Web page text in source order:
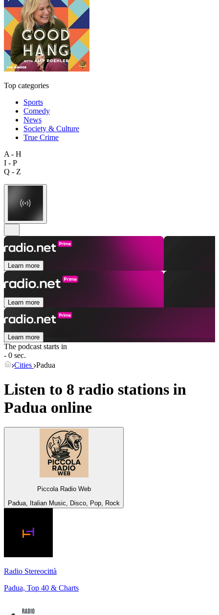
Top categories
Sports
Comedy
News
Society & Culture
True Crime
A - H
I - P
Q - Z
Learn more
Learn more
Learn more
The podcast starts in
- 0 sec.
Cities Padua
Listen to 8 radio stations in
Padua online
Piccola Radio Web
Padua, Italian Music, Disco, Pop, Rock
Radio Stereocittà
Padua, Top 40 & Charts